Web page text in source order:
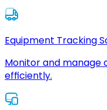
Equipment Tracking
Monitor and manage
efficiently.